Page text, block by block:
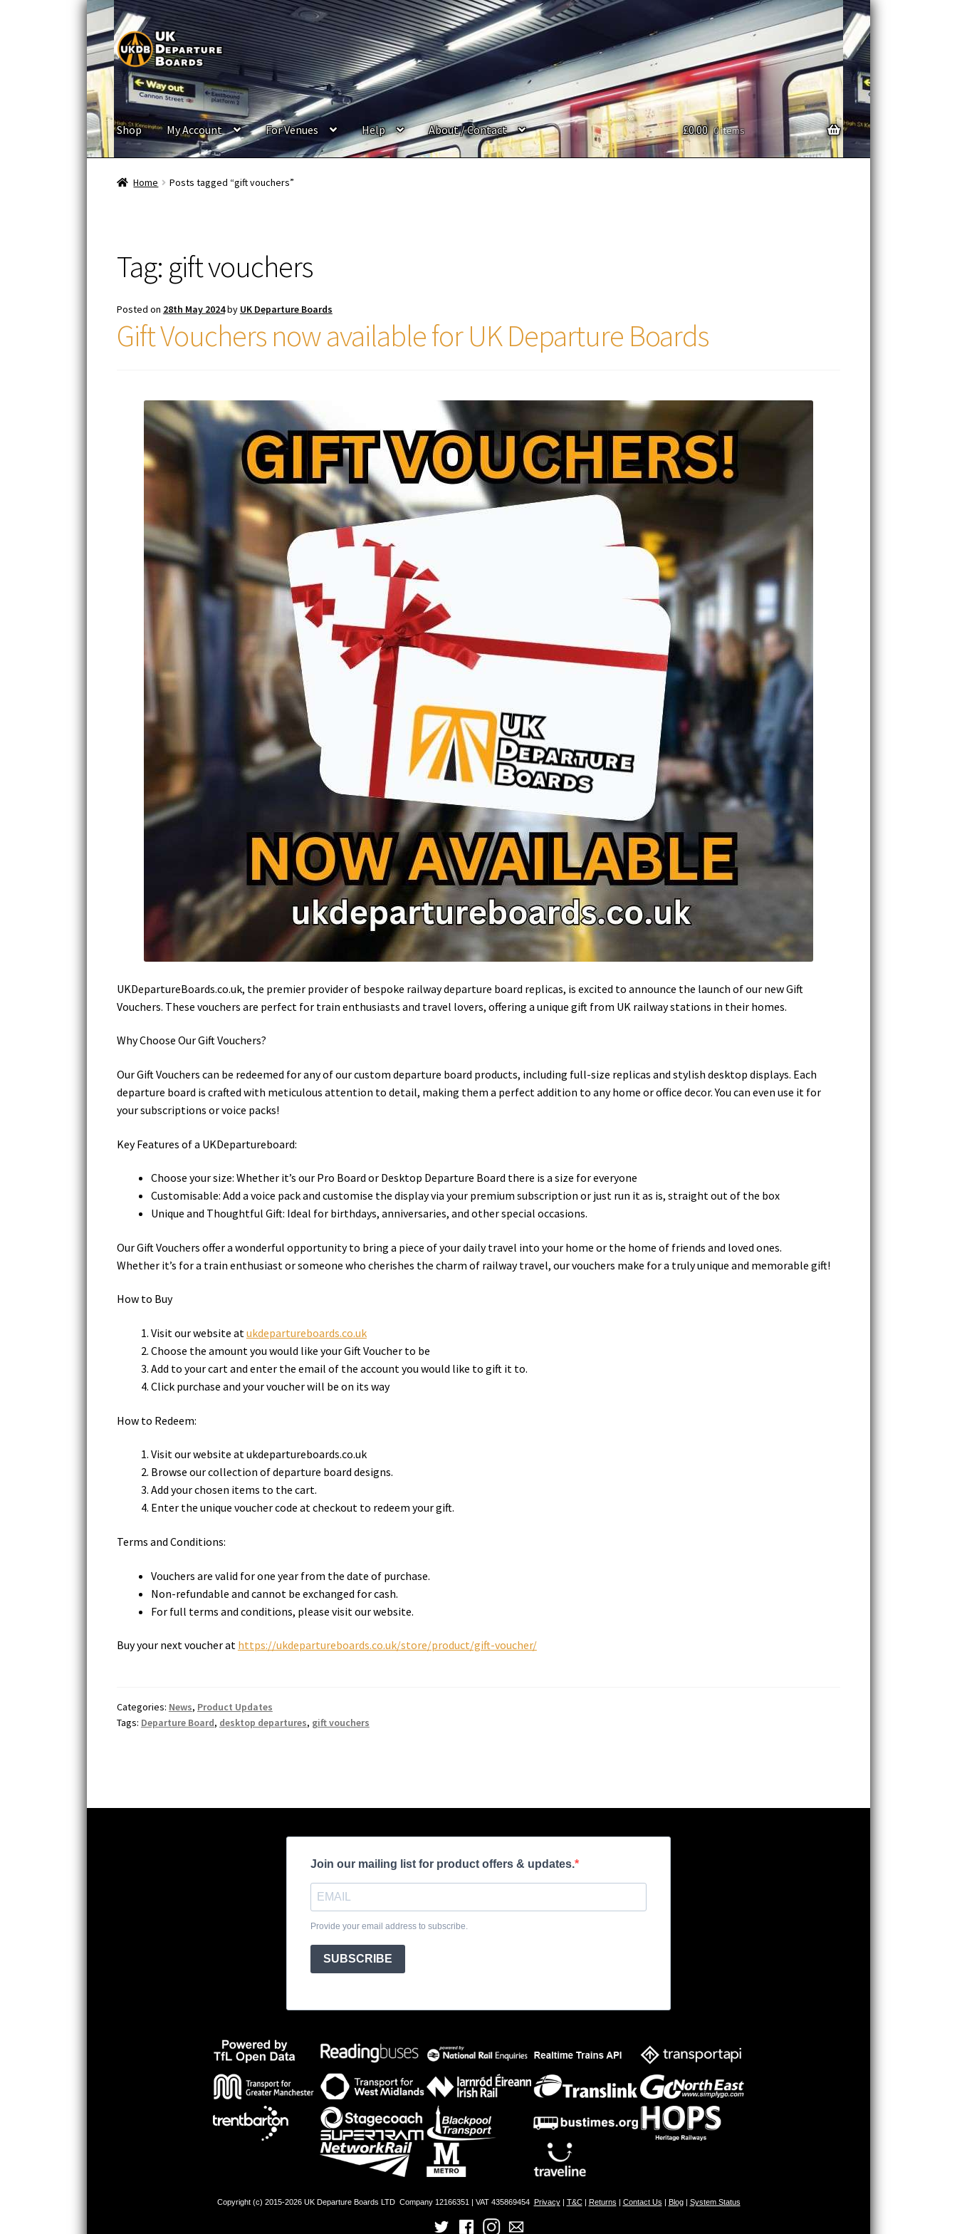
Skip
to
navigation
Skip
to
content
Shop My Account For Venues Help About / Contact £0.00 0 items
Home Posts tagged “gift vouchers”
Tag: gift vouchers
Posted on 28th May 2024by UK Departure Boards
Gift Vouchers now available for UK Departure Boards
UKDepartureBoards.co.uk, the premier provider of bespoke railway departure board replicas, is excited to announce the launch of our new Gift
Vouchers. These vouchers are perfect for train enthusiasts and travel lovers, offering a unique gift from UK railway stations in their homes.
Why Choose Our Gift Vouchers?
Our Gift Vouchers can be redeemed for any of our custom departure board products, including full-size replicas and stylish desktop displays. Each
departure board is crafted with meticulous attention to detail, making them a perfect addition to any home or office decor. You can even use it for
your subscriptions or voice packs!
Key Features of a UKDepartureboard:
Choose your size: Whether it’s our Pro Board or Desktop Departure Board there is a size for everyone
Customisable: Add a voice pack and customise the display via your premium subscription or just run it as is, straight out of the box
Unique and Thoughtful Gift: Ideal for birthdays, anniversaries, and other special occasions.
Our Gift Vouchers offer a wonderful opportunity to bring a piece of your daily travel into your home or the home of friends and loved ones.
Whether it’s for a train enthusiast or someone who cherishes the charm of railway travel, our vouchers make for a truly unique and memorable gift!
How to Buy
Visit our website atukdepartureboards.co.uk
Choose the amount you would like your Gift Voucher to be
Add to your cart and enter the email of the account you would like to gift it to.
Click purchase and your voucher will be on its way
How to Redeem:
Visit our website at ukdepartureboards.co.uk
Browse our collection of departure board designs.
Add your chosen items to the cart.
Enter the unique voucher code at checkout to redeem your gift.
Terms and Conditions:
Vouchers are valid for one year from the date of purchase.
Non-refundable and cannot be exchanged for cash.
For full terms and conditions, please visit our website.
Buy your next voucher at https://ukdepartureboards.co.uk/store/product/gift-voucher/
Categories: News, Product Updates
Tags: Departure Board, desktop departures, gift vouchers
Join our mailing list for product offers & updates.
Provide your email address to subscribe.
SUBSCRIBE
Copyright (c) 2015-2026 UK Departure Boards LTD Company 12166351 | VAT 435869454 Privacy| T&C| Returns | Contact Us | Blog| System Status